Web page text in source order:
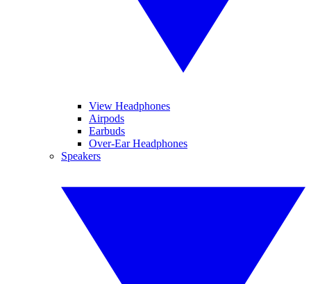
View Headphones
Airpods
Earbuds
Over-Ear Headphones
Speakers